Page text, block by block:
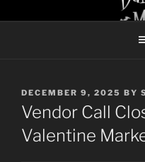
to
TORONTO
POSTED
ON
DECEMBER 9, 2025 BY
Vendor Call
Valentine